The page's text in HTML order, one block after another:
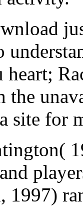
heart;
site for
1997)